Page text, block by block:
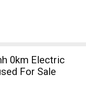
0km Electric
For Sale